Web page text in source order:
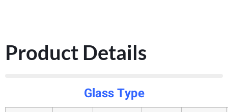
Product Details
Glass Type